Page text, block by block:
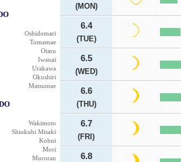
Oshidomari
Tomamae
Otaru
Iwanai
Urakawa
Okushiri
Matsumae
Wakimoto
Shiokubi Misaki
Kobui
Mori
Muroran
(MON)
6.4
(TUE)
6.5
(WED)
6.6
(THU)
6.7
(FRI)
6.8